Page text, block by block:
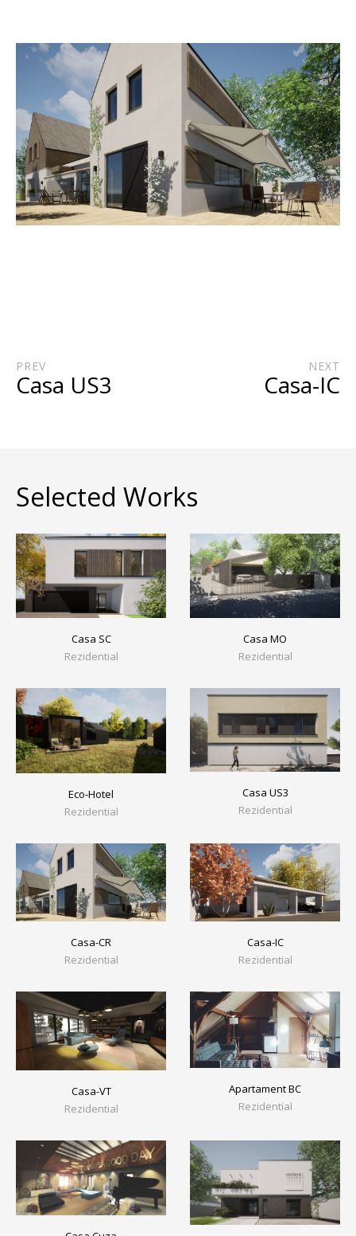
PREV
Casa US3
NEXT
Casa-IC
Selected Works
Casa SC
Rezidential
Casa MO
Rezidential
Eco-Hotel
Rezidential
Casa US3
Rezidential
Casa-CR
Rezidential
Casa-IC
Rezidential
Casa-VT
Rezidential
Apartament BC
Rezidential